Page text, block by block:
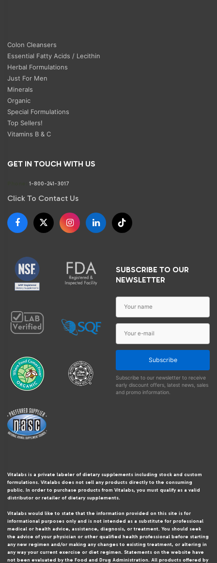
Colon Cleansers
Essential Fatty Acids / Lecithin
Herbal Formulations
Just For Men
Minerals
Organic
Special Formulations
Top Sellers!
Vitamins B & C
GET IN TOUCH WITH US
1-800-241-3017
Click To Contact Us
SUBSCRIBE TO OUR
NEWSLETTER
Subscribe
Subscribe to our newsletter to receive
early discount offers, latest news, sales
and promo information.
Vitalabs is a private labeler of dietary supplements including stock and custom
formulations. Vitalabs does not sell any products directly to the consuming
public. In order to purchase products from Vitalabs, you must qualify as a valid
distributor or retailer of dietary supplements.
Vitalabs would like to state that the information provided on this site is for
informational purposes only and is not intended as a substitute for professional
medical or health advice, assistance, diagnosis, or treatment. You should seek
the advice of your physician or other qualified health professional before starting
any new regimen and/or making any changes to existing treatment, or altering in
any way your current exercise or diet regimen. Statements on the website have
not been evaluated by the Food and Drug Administration. All products offered by